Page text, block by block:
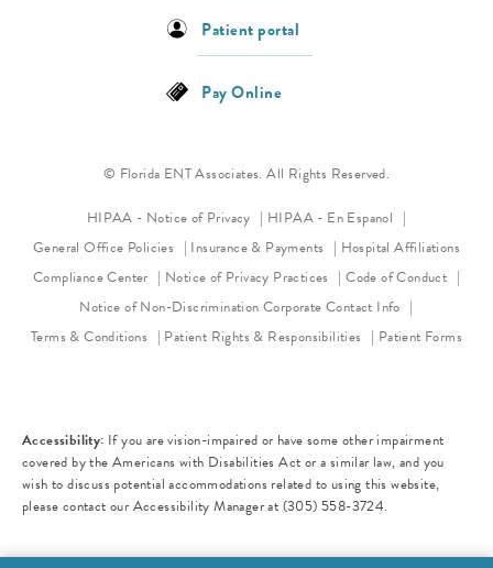
Patient portal
Pay Online
© Florida ENT Associates. All Rights Reserved.
HIPAA - Notice of Privacy (opens in a new tab)
HIPAA - En Espanol
General Office Policies
Insurance & Payments
Hospital Affiliations
Compliance Center
Notice of Privacy Practices (opens in a new tab)
Code of Conduct
Notice of Non-Discrimination(opens in a new tab)
Corporate Contact Info
Terms & Conditions
Patient Rights & Responsibilities Patient Forms
Accessibility: If you are vision-impaired or have some other impairment
covered by the Americans with Disabilities Act or a similar law, and you
wish to discuss potential accommodations related to using this website,
please contact our Accessibility Manager at (305) 558-3724.